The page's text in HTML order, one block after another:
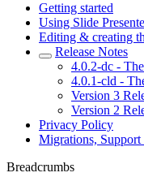
Getting started
Using Slide
Editing & creating
Release Notes
4.0.2-dc -
4.0.1-cld -
Version 3
Version 2
Privacy Policy
Migrations,
Breadcrumbs